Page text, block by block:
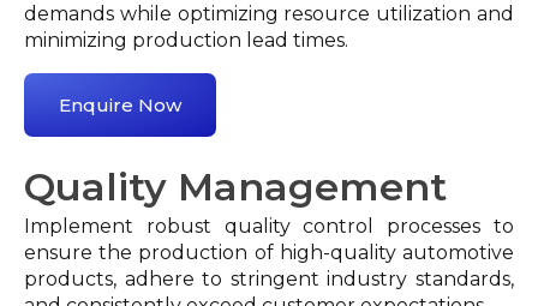
demands while optimizing resource utilization and
minimizing production lead times.
Enquire Now
Quality Management
Implement robust quality control processes to
ensure the production of high-quality automotive
products, adhere to stringent industry standards,